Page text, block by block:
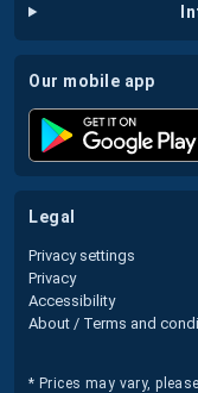
our mobile app
legal
Privacy settings
Privacy
Accessibility
About / Terms and
* Prices may vary,